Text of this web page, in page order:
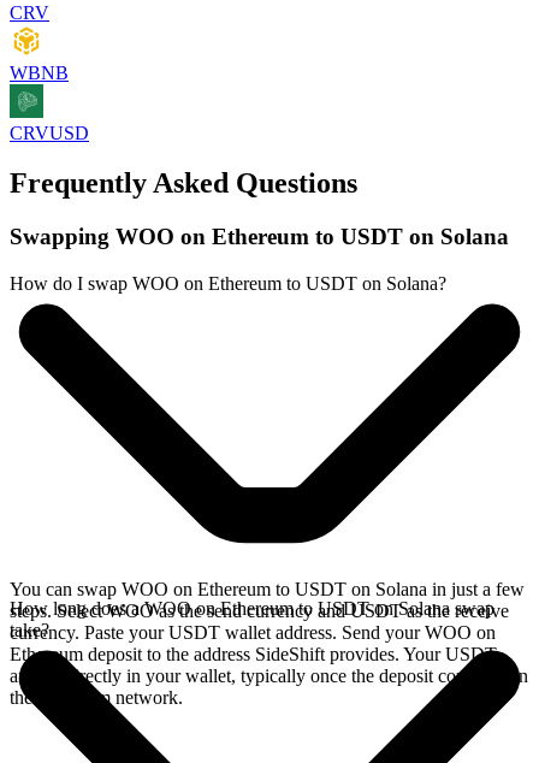
CRV
WBNB
CRVUSD
Frequently Asked Questions
Swapping WOO on Ethereum to USDT on Solana
How do I swap WOO on Ethereum to USDT on Solana?
You can swap WOO on Ethereum to USDT on Solana in just a few
steps. Select WOO as the send currency and USDT as the receive
currency. Paste your USDT wallet address. Send your WOO on
Ethereum deposit to the address SideShift provides. Your USDT
arrives directly in your wallet, typically once the deposit confirms on
the Ethereum network.
How long does a WOO on Ethereum to USDT on Solana swap
take?